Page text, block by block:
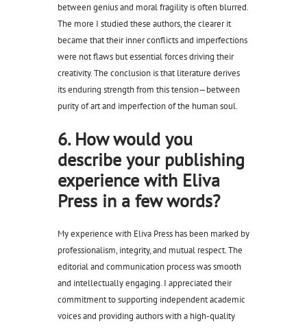
between genius and moral fragility is often blurred.
The more I studied these authors, the clearer it
became that their inner conflicts and imperfections
were not flaws but essential forces driving their
creativity. The conclusion is that literature derives
its enduring strength from this tension—between
purity of art and imperfection of the human soul.
6. How would you
describe your publishing
experience with Eliva
Press in a few words?
My experience with Eliva Press has been marked by
professionalism, integrity, and mutual respect. The
editorial and communication process was smooth
and intellectually engaging. I appreciated their
commitment to supporting independent academic
voices and providing authors with a high-quality